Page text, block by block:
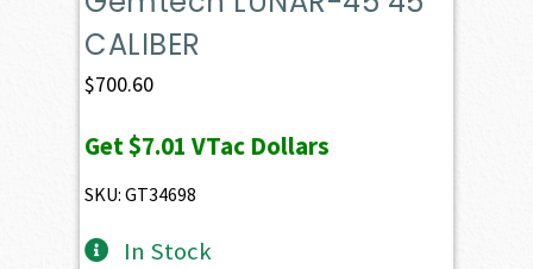
CALIBER
$700.60
Get$7.01 VTac Dollars
SKU: GT34698
In Stock